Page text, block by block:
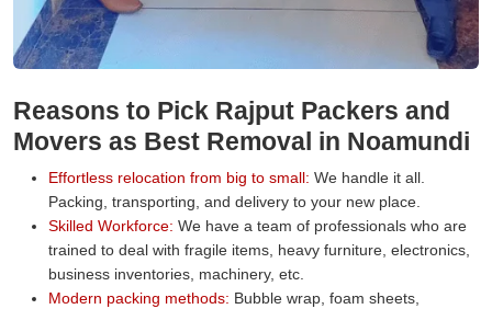
Reasons to Pick Rajput Packers and
Movers as Best Removal in Noamundi
Effortless relocation from big to small: We handle it all.
Packing, transporting, and delivery to your new place.
Skilled Workforce: We have a team of professionals who are
trained to deal with fragile items, heavy furniture, electronics,
business inventories, machinery, etc.
Modern packing methods: Bubble wrap, foam sheets,